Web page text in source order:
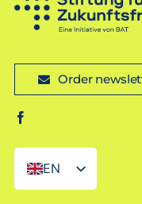
Order
EN
DE